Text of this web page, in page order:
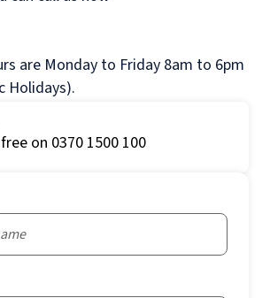
are Monday to Friday 8am to 6pm
Holidays).
on 0370 1500 100